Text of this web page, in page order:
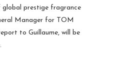
global prestige fragrance
Manager for TOM
to Guillaume, will be